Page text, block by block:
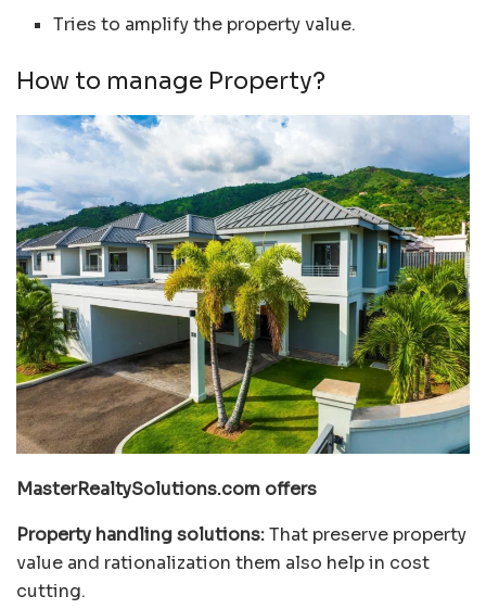
Tries to amplify the property value.
How to manage Property?
MasterRealtySolutions.com offers
Property handling solutions:That preserve property
value and rationalization them also help in cost
cutting.